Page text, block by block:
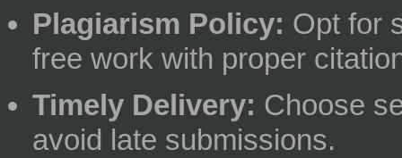
Plagiarism Policy: Opt for
free work with proper
Timely Delivery: Choose
avoid late submissions.